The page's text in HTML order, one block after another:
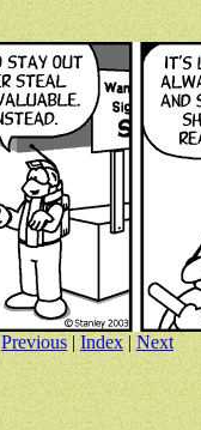
Previous|Index|Next